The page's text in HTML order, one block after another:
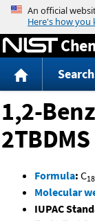
Search
1,2-
Formula: C18
Molecular
IUPAC